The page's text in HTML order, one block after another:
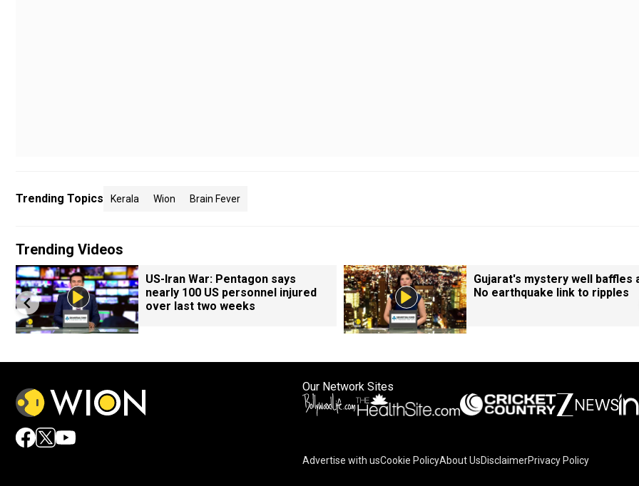
Trending Topics Kerala Wion Brain Fever
Trending Videos
US-Iran War: Pentagon says
nearly 100 US personnel injured
over last two weeks
Gujarat's mystery well baffles
No earthquake link to ripples
Our Network Sites
Advertise with usCookie PolicyAbout UsDisclaimerPrivacy Policy